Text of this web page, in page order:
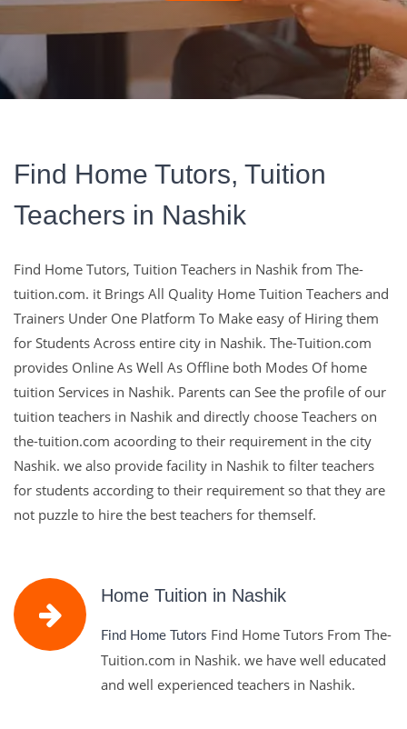
complete Solution For
Education
Education with The Experts and with Well Qualified Teachers
are the Key To make Learns Sucessfull in their Life.
Contact Us
Find Home Tutors, Tuition
Teachers in Nashik
Find Home Tutors, Tuition Teachers in Nashik from The-
tuition.com. it Brings All Quality Home Tuition Teachers and
Trainers Under One Platform To Make easy of Hiring them
for Students Across entire city in Nashik. The-Tuition.com
provides Online As Well As Offline both Modes Of home
tuition Services in Nashik. Parents can See the profile of our
tuition teachers in Nashik and directly choose Teachers on
the-tuition.com acoording to their requirement in the city
Nashik. we also provide facility in Nashik to filter teachers
for students according to their requirement so that they are
not puzzle to hire the best teachers for themself.
Home Tuition in Nashik
Find Home Tutors Find Home Tutors From The-
Tuition.com in Nashik. we have well educated
and well experienced teachers in Nashik.